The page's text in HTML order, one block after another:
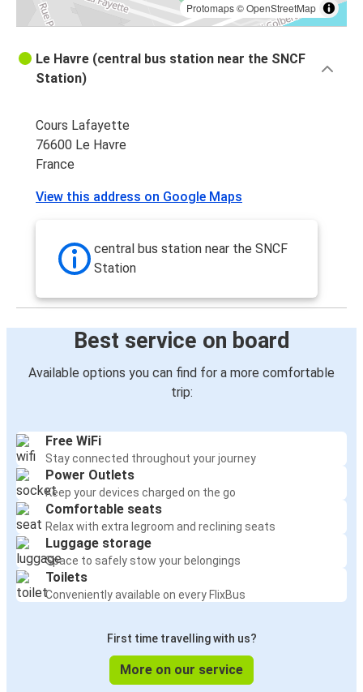
Protomaps©OpenStreetMap
Le Havre (central bus station near the SNCF
Station)
Cours Lafayette
76600 Le Havre
France
View this address on Google Maps
central bus station near the SNCF
Station
Best service on board
Available options you can find for a more comfortable
trip:
Free WiFi
Stay connected throughout your journey
Power Outlets
Keep your devices charged on the go
Comfortable seats
Relax with extra legroom and reclining seats
Luggage storage
Space to safely stow your belongings
Toilets
Conveniently available on every FlixBus
First time travelling with us?
More on our service